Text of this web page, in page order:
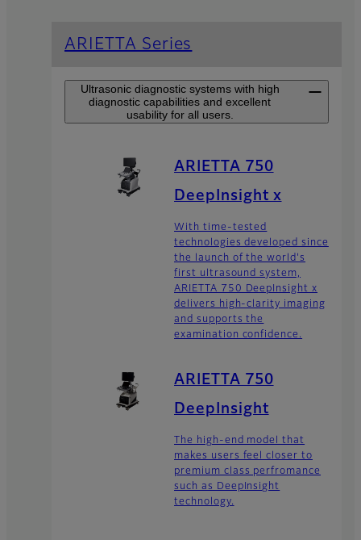
ARIETTA Series
Ultrasonic diagnostic systems with high
diagnostic capabilities and excellent
usability for all users.
ARIETTA 750
DeepInsight x
With time-tested
technologies developed since
the launch of the world's
first ultrasound system,
ARIETTA 750 DeepInsight x
delivers high-clarity imaging
and supports the
examination confidence.
ARIETTA 750
DeepInsight
The high-end model that
makes users feel closer to
premium class perfromance
such as DeepInsight
technology.